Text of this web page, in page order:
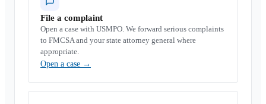
File a complaint
Open a case with USMPO. We forward serious complaints
to FMCSA and your state attorney general where
appropriate.
Open a case →